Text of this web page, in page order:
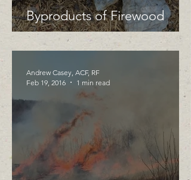
Byproducts of Firewood
Andrew Casey, ACF, RF
Feb 19, 2016
1 min read